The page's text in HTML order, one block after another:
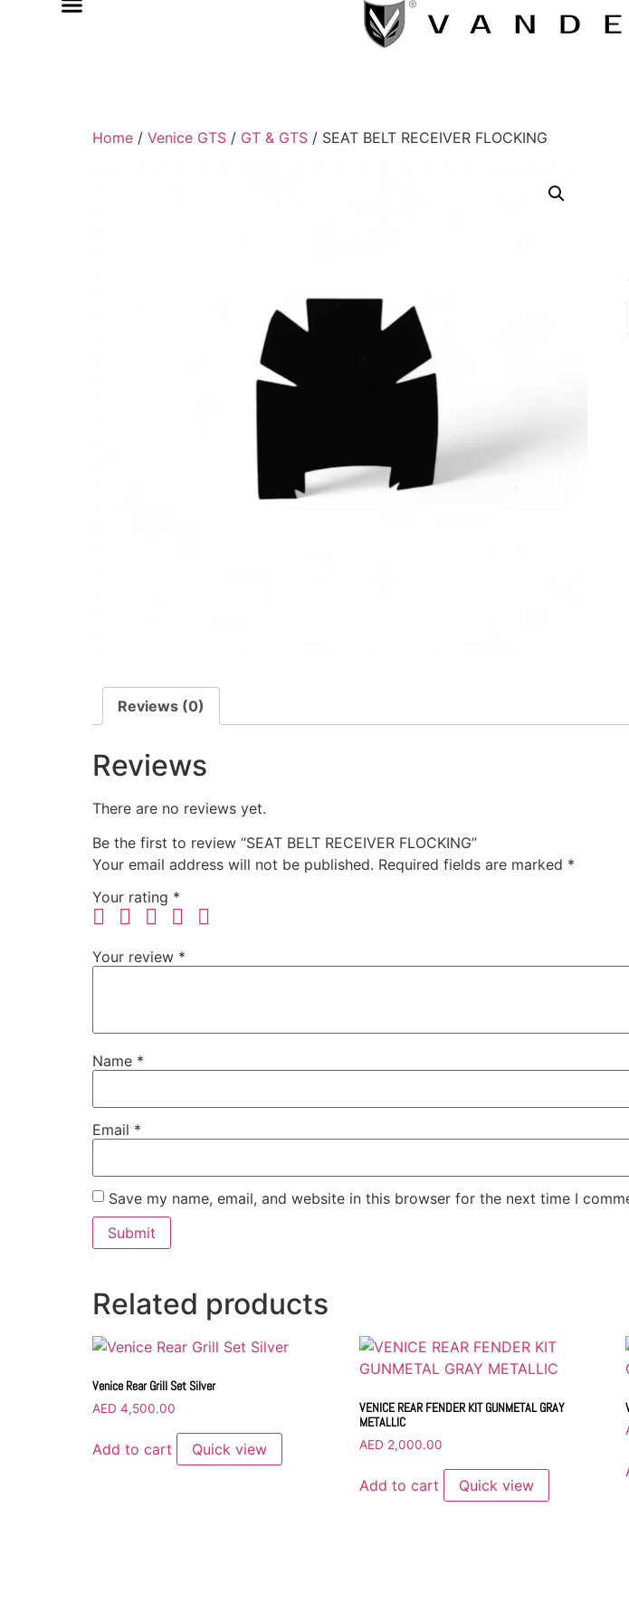
Home / Venice GTS / GT & GTS / SEAT BELT RECEIVER FLOCKING
Reviews (0)
Reviews
There are no reviews yet.
Be the first to review “SEAT BELT RECEIVER FLOCKING”
Your email address will not be published. Required fields are marked *
Your rating *
Your review *
Name *
Email *
Save my name, email, and website in this browser for the next time I
Related products
Venice Rear Grill Set Silver
AED 4,500.00
Add to cart Quick view
VENICE REAR FENDER KIT GUNMETAL GRAY
METALLIC
AED 2,000.00
Add to cart Quick view